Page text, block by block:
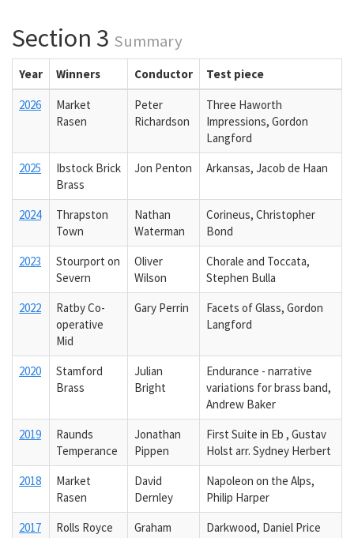
Section 3 Summary
Year Winners Conductor Test piece
2026
Market
Rasen
Peter
Richardson
Three Haworth
Impressions, Gordon
Langford
2025
Ibstock Brick
Brass
Jon Penton Arkansas, Jacob de Haan
2024
Thrapston
Town
Nathan
Waterman
Corineus, Christopher
Bond
2023
Stourport on
Severn
Oliver
Wilson
Chorale and Toccata,
Stephen Bulla
2022
Ratby Co-
operative
Mid
Gary Perrin
Facets of Glass, Gordon
Langford
2020
Stamford
Brass
Julian
Bright
Endurance - narrative
variations for brass band,
Andrew Baker
2019
Raunds
Temperance
Jonathan
Pippen
First Suite in Eb , Gustav
Holst arr. Sydney Herbert
2018
Market
Rasen
David
Dernley
Napoleon on the Alps,
Philip Harper
2017
Rolls Royce
Graham
Darkwood, Daniel Price